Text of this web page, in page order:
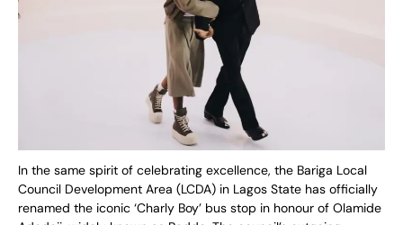
In the same spirit of celebrating excellence, the Bariga Local
Council Development Area (LCDA) in Lagos State has officially
renamed the iconic ‘Charly Boy’ bus stop in honour of Olamide